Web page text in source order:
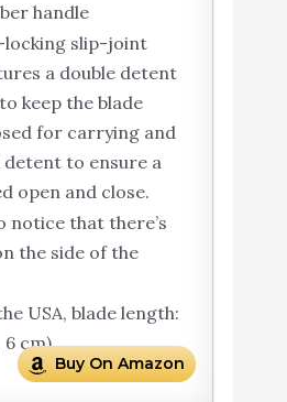
handle
locking slip-joint
a double detent
keep the blade
for carrying and
detent to ensure a
open and close.
notice that there’s
the side of the
USA, blade length:
6 cm)
Buy On Amazon